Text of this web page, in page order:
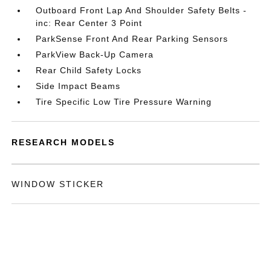
Outboard Front Lap And Shoulder Safety Belts -
inc: Rear Center 3 Point
ParkSense Front And Rear Parking Sensors
ParkView Back-Up Camera
Rear Child Safety Locks
Side Impact Beams
Tire Specific Low Tire Pressure Warning
RESEARCH MODELS
WINDOW STICKER